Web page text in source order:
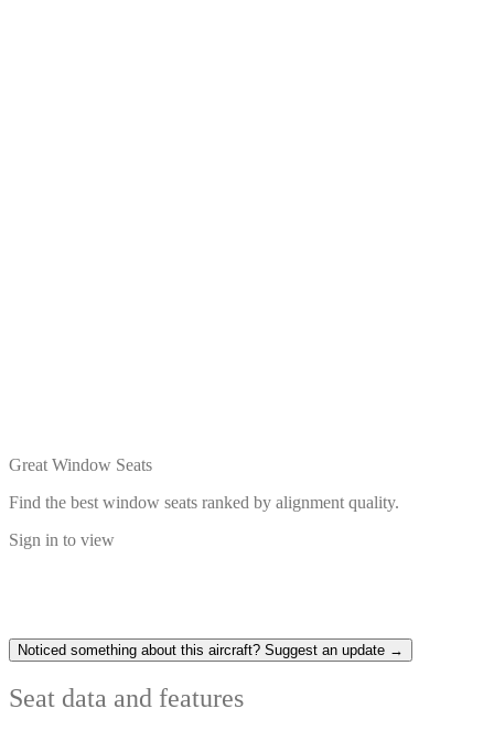
Great Window Seats
Find the best window seats ranked by alignment quality.
Sign in to view
Noticed something about this aircraft? Suggest an update →
Seat data and features